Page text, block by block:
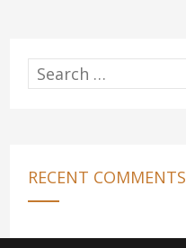
RECENT COMMENTS